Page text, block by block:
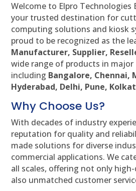
Welcome to Elpro Technologies
your trusted destination for
computing solutions and kiosk
proud to be recognized as the
Manufacturer, Supplier,
wide range of products in major
including Bangalore, Chennai,
Hyderabad, Delhi, Pune,
Why Choose Us?
With decades of industry
reputation for quality and
made solutions for diverse
commercial applications. We
all scales, offering not only
also unmatched customer